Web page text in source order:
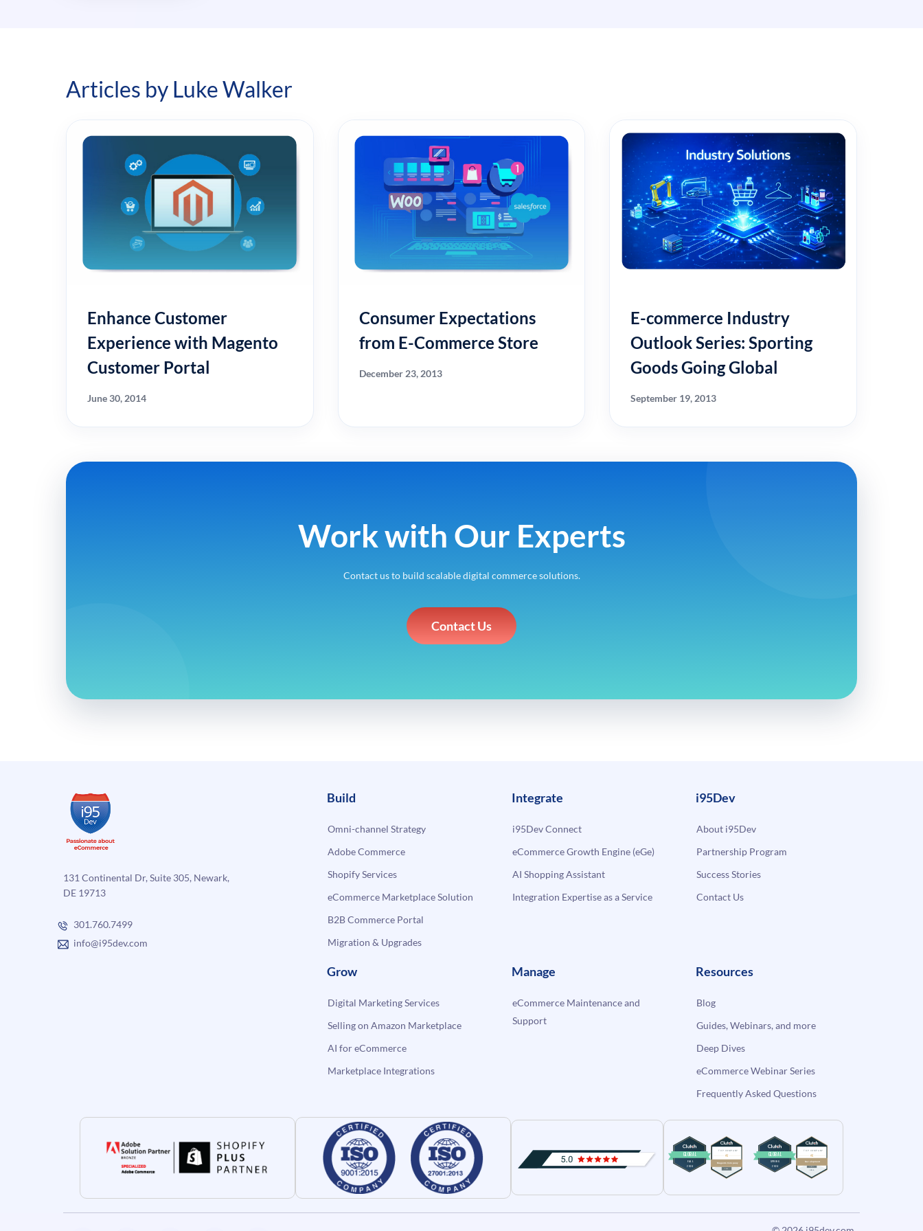
Articles by Luke Walker
Enhance Customer
Experience with Magento
Customer Portal
June 30, 2014
Consumer Expectations
from E-Commerce Store
December 23, 2013
E-commerce Industry
Outlook Series: Sporting
Goods Going Global
September 19, 2013
Work with Our Experts
Contact us to build scalable digital commerce solutions.
Contact Us
131 Continental Dr, Suite 305, Newark,
DE 19713
301.760.7499
info@i95dev.com
Build
Omni-channel Strategy
Adobe Commerce
Shopify Services
eCommerce Marketplace Solution
B2B Commerce Portal
Migration & Upgrades
Integrate
i95Dev Connect
eCommerce Growth Engine (eGe)
AI Shopping Assistant
Integration Expertise as a Service
i95Dev
About i95Dev
Partnership Program
Success Stories
Contact Us
Grow
Digital Marketing Services
Selling on Amazon Marketplace
AI for eCommerce
Marketplace Integrations
Manage
eCommerce Maintenance and
Support
Resources
Blog
Guides, Webinars, and more
Deep Dives
eCommerce Webinar Series
Frequently Asked Questions